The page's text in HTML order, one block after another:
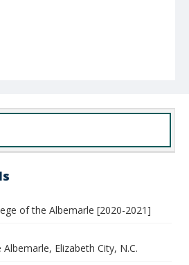
of the Albemarle [2020-2021]
Elizabeth City, N.C.